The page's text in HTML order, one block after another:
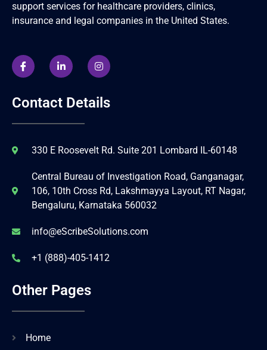
support services for healthcare providers, clinics,
insurance and legal companies in the United States.
Contact Details
330 E Roosevelt Rd. Suite 201 Lombard IL-60148
Central Bureau of Investigation Road, Ganganagar,
106, 10th Cross Rd, Lakshmayya Layout, RT Nagar,
Bengaluru, Karnataka 560032
info@eScribeSolutions.com
+1 (888)-405-1412
Other Pages
Home